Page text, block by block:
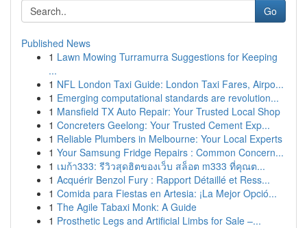
Go
Published News
1 Lawn Mowing Turramurra Suggestions for Keeping
...
1 NFL London Taxi Guide: London Taxi Fares, Airpo...
1 Emerging computational standards are revolution...
1 Mansfield TX Auto Repair: Your Trusted Local Shop
1 Concreters Geelong: Your Trusted Cement Exp...
1 Reliable Plumbers in Melbourne: Your Local Experts
1 Your Samsung Fridge Repairs : Common Concern...
1 เมก้า333: รีวิวสุดฮิตของเว็บ สล็อต m333 ที่คุณต...
1 Acquérir Benzol Fury : Rapport Détaillé et Ress...
1 Comida para Fiestas en Artesia: ¡La Mejor Opció...
1 The Agile Tabaxi Monk: A Guide
1 Prosthetic Legs and Artificial Limbs for Sale –...